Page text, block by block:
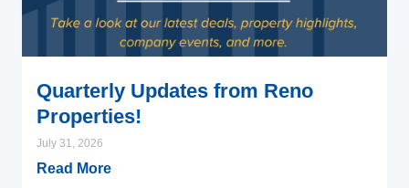
Quarterly Updates from Reno
Properties!
July 31, 2026
Read More